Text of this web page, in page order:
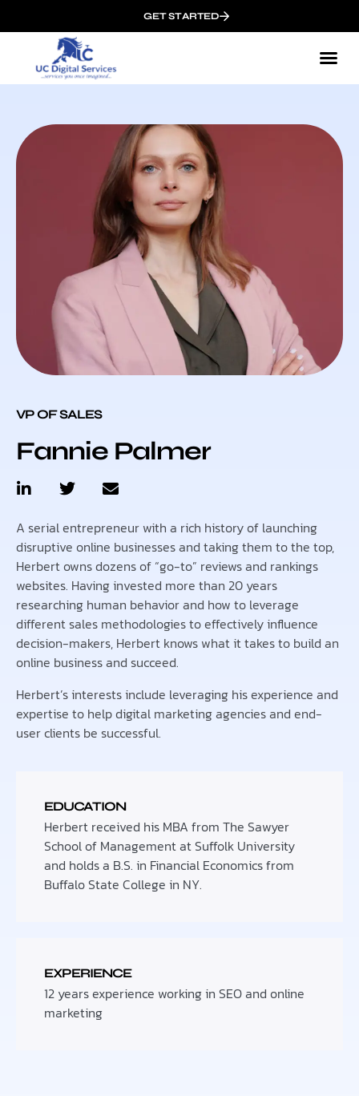
GET STARTED
VP OF SALES
Fannie Palmer
A serial entrepreneur with a rich history of launching
disruptive online businesses and taking them to the top,
Herbert owns dozens of “go-to” reviews and rankings
websites. Having invested more than 20 years
researching human behavior and how to leverage
different sales methodologies to effectively influence
decision-makers, Herbert knows what it takes to build an
online business and succeed.
Herbert’s interests include leveraging his experience and
expertise to help digital marketing agencies and end-
user clients be successful.
EDUCATION
Herbert received his MBA from The Sawyer
School of Management at Suffolk University
and holds a B.S. in Financial Economics from
Buffalo State College in NY.
EXPERIENCE
12 years experience working in SEO and online
marketing